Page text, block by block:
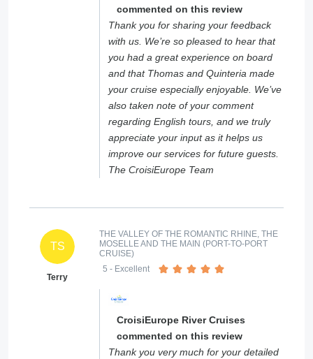
commented on this review
Thank you for sharing your feedback
with us. We’re so pleased to hear that
you had a great experience on board
and that Thomas and Quinteria made
your cruise especially enjoyable. We’ve
also taken note of your comment
regarding English tours, and we truly
appreciate your input as it helps us
improve our services for future guests.
The CroisiEurope Team
TS
Terry
THE VALLEY OF THE ROMANTIC RHINE, THE
MOSELLE AND THE MAIN (PORT-TO-PORT
CRUISE)
5 - Excellent
CroisiEurope River Cruises
commented on this review
Thank you very much for your detailed